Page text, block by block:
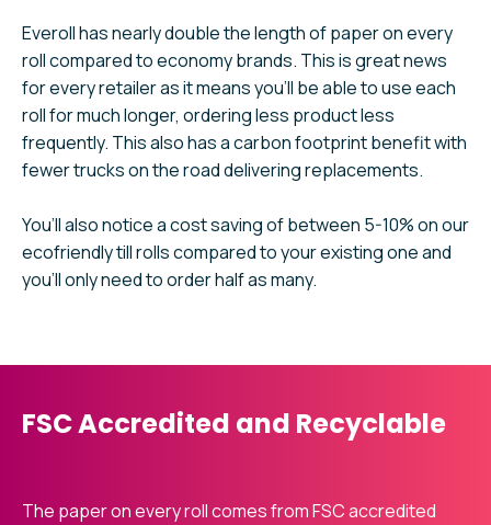
Everoll has nearly double the length of paper on every
roll compared to economy brands. This is great news
for every retailer as it means you’ll be able to use each
roll for much longer, ordering less product less
frequently. This also has a carbon footprint benefit with
fewer trucks on the road delivering replacements.
You’ll also notice a cost saving of between 5-10% on our
ecofriendly till rolls compared to your existing one and
you’ll only need to order half as many.
FSC Accredited and Recyclable
The paper on every roll comes from FSC accredited